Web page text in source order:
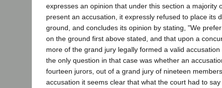
expresses an opinion that under this section a majority
present an accusation, it expressly refused to place its
ground, and concludes its opinion by stating, "We
on the ground first above stated, and that upon a
more of the grand jury legally formed a valid
the only question in that case was whether an
fourteen jurors, out of a grand jury of nineteen
accusation it seems clear that what the court had to